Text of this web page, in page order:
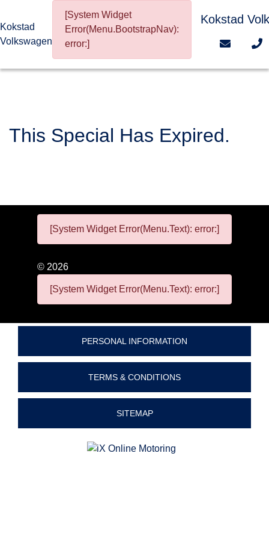
Kokstad
Volkswagen
[System Widget
Error(Menu.BootstrapNav):
error:]
Kokstad
This Special Has Expired.
[System Widget Error(Menu.Text): error:]
© 2026
[System Widget Error(Menu.Text): error:]
PERSONAL INFORMATION
TERMS & CONDITIONS
SITEMAP